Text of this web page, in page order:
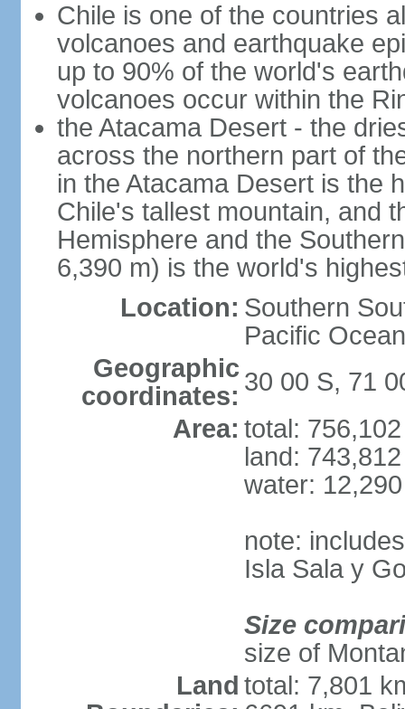
Chile is one of the countries
volcanoes and earthquake
up to 90% of the world's
volcanoes occur within the
the Atacama Desert - the
across the northern part of
in the Atacama Desert is the
Chile's tallest mountain, and
Hemisphere and the
6,390 m) is the world's
Location: Southern
Pacific
Geographic
coordinates: 30 00 S, 71
Area: total:
land:
water:
note:
Isla Sala y
Size
size of
Land total: 7,801